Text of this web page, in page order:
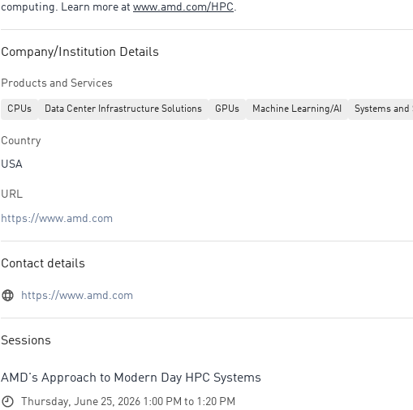
computing. Learn more at www.amd.com/HPC
Company/Institution Details
Products and Services
CPUs Data Center Infrastructure Solutions GPUs Machine Learning/AI Systems and
Country
USA
URL
https://www.amd.com
Contact details
https://www.amd.com
Sessions
AMD's Approach to Modern Day HPC Systems
Thursday, June 25, 2026 1:00 PM to 1:20 PM